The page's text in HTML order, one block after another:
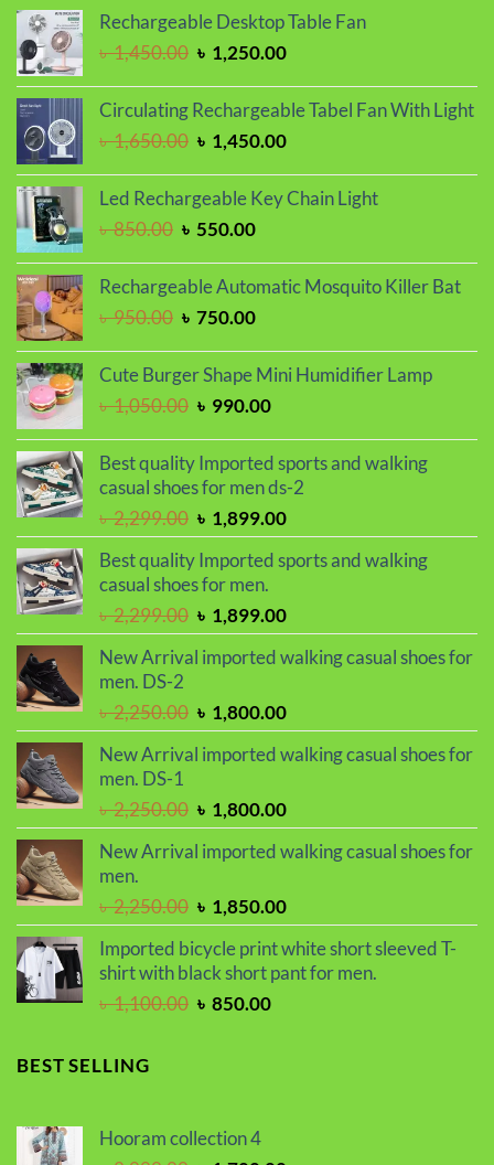
was:
৳ 1,350.00.
is:
Rechargeable Desktop Table Fan
৳1,450.00 Original
was:
৳ 1,450.00.
৳ 1,250.00Current
is:
Circulating Rechargeable Tabel Fan With Light
৳1,650.00 Original
was:
৳ 1,650.00.
৳ 1,450.00Current
is:
৳ 1,450.00.
Led Rechargeable Key Chain Light
৳850.00 Original
was:
৳ 550.00Current
is:
Rechargeable Automatic Mosquito Killer Bat
৳950.00 Original
was:
৳ 950.00.
৳ 750.00Current
is:
Cute Burger Shape Mini Humidifier Lamp
৳1,050.00 Original
was:
৳ 1,050.00.
৳ 990.00Current
is:
৳ 990.00.
Best quality Imported sports and walking
casual shoes for men ds-2
৳2,299.00 Original
price
was:
৳ 2,299.00.
৳ 1,899.00Current
price
is:
Best quality Imported sports and walking
casual shoes for men.
৳2,299.00 Original
price
was:
৳ 1,899.00Current
price
is:
New Arrival imported walking casual shoes for
men. DS-2
৳2,250.00 Original
price
was:
৳ 1,800.00Current
price
is:
New Arrival imported walking casual shoes for
men. DS-1
৳2,250.00 Original
price
was:
৳ 1,800.00Current
price
is:
New Arrival imported walking casual shoes for
men.
৳2,250.00 Original
price
was:
৳ 2,250.00.
৳ 1,850.00Current
price
is:
৳ 1,850.00.
Imported bicycle print white short sleeved T-
shirt with black short pant for men.
৳1,100.00 Original
৳ 850.00Current
BEST SELLING
Hooram collection 4